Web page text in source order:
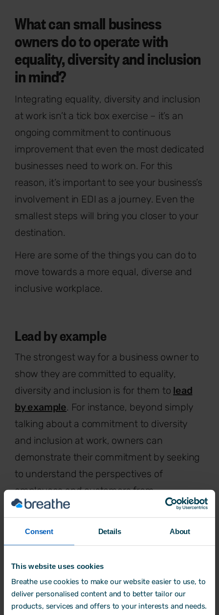
Consent Details About
This website uses cookies
Breathe use cookies to make our website easier to use, to
deliver personalised content and to better tailor our
products, services and offers to your interests and needs.
What can small business
owners do to operate with
equality, diversity and inclusion
in mind?
Integrating equality, diversity and inclusion
at work isn’t a tick box exercise – it’s an
ongoing commitment to continuous
improvement that even the most dedicated
businesses need to work on. For this
reason, it’s important to see your business’s
involvement in EDI as a journey. Even the
smallest steps will bring you closer to your
destination.
Here are some of the things you can do to
move towards a more equal, diverse and
inclusive workplace.
Lead by example
The strongest way for a business owner to
show they are committed to equality,
diversity and inclusion is for them to lead
by example. For instance, beyond simply
talking about a commitment to diversity
and inclusion at work, owners can
demonstrate their commitment by seeking
to understand the perspectives of
employees and customers from
underrepresented groups. With these
Start collecting and using data
The old adage rings true yet again – you